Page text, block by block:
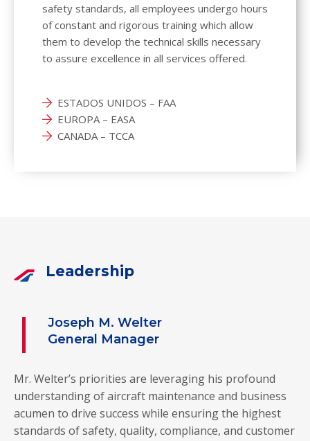
safety standards, all employees undergo hours
of constant and rigorous training which allow
them to develop the technical skills necessary
to assure excellence in all services offered.
ESTADOS UNIDOS – FAA
EUROPA – EASA
CANADA – TCCA
Leadership
Joseph M. Welter
General Manager
Mr. Welter’s priorities are leveraging his profound
understanding of aircraft maintenance and business
acumen to drive success while ensuring the highest
standards of safety, quality, compliance, and customer